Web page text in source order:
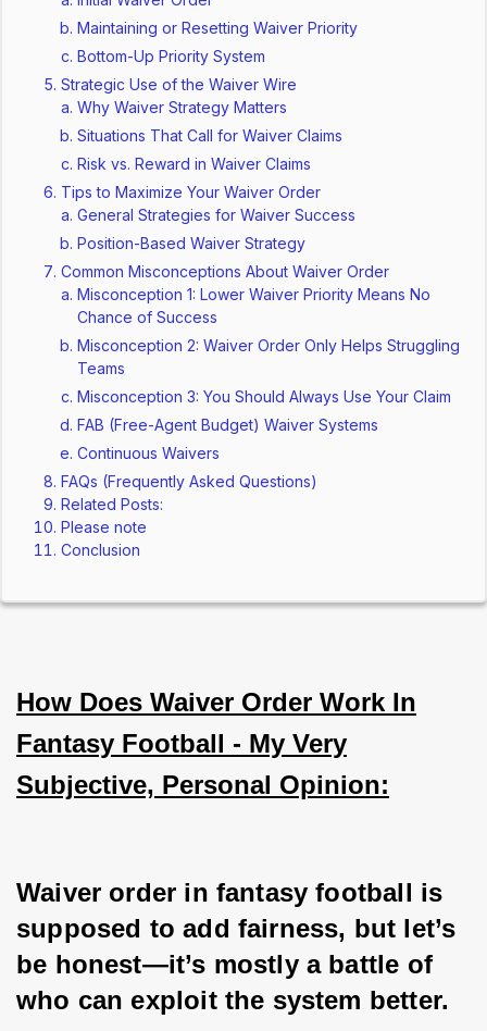
Maintaining or Resetting Waiver Priority
Bottom-Up Priority System
Strategic Use of the Waiver Wire
Why Waiver Strategy Matters
Situations That Call for Waiver Claims
Risk vs. Reward in Waiver Claims
Tips to Maximize Your Waiver Order
General Strategies for Waiver Success
Position-Based Waiver Strategy
Common Misconceptions About Waiver Order
Misconception 1: Lower Waiver Priority Means No
Chance of Success
Misconception 2: Waiver Order Only Helps Struggling
Teams
Misconception 3: You Should Always Use Your Claim
FAB (Free-Agent Budget) Waiver Systems
Continuous Waivers
FAQs (Frequently Asked Questions)
Related Posts:
Please note
Conclusion
How Does Waiver Order Work In
Fantasy Football - My Very
Subjective, Personal Opinion:
Waiver order in fantasy football is
supposed to add fairness, but let’s
be honest—it’s mostly a battle of
who can exploit the system better.